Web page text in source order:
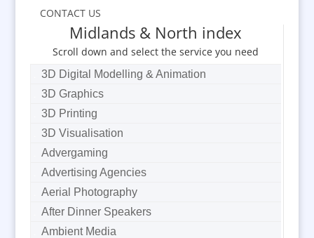
CONTACT US
Midlands & North index
Scroll down and select the service you need
3D Digital Modelling & Animation
3D Graphics
3D Printing
3D Visualisation
Advergaming
Advertising Agencies
Aerial Photography
After Dinner Speakers
Ambient Media